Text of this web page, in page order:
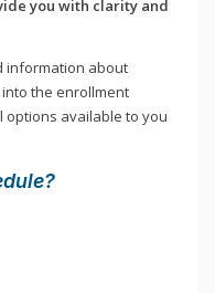
you with clarity and
information about
the enrollment
options available to you